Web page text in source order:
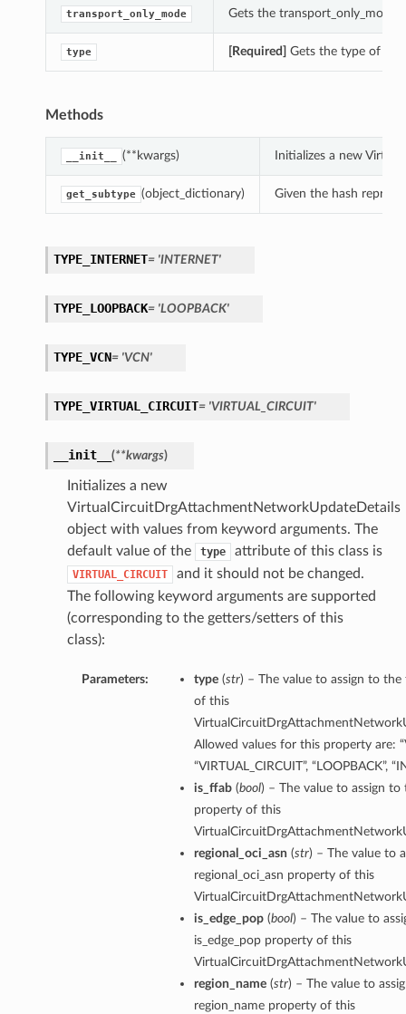
transport_only_mode Gets the transport_only_mode
type [Required] Gets the type of
Methods
__init__ (**kwargs) Initializes a new
get_subtype (object_dictionary) Given the hash
TYPE_INTERNET= 'INTERNET'
TYPE_LOOPBACK= 'LOOPBACK'
TYPE_VCN= 'VCN'
TYPE_VIRTUAL_CIRCUIT= 'VIRTUAL_CIRCUIT'
__init__ (**kwargs)
Initializes a new
VirtualCircuitDrgAttachmentNetworkUpdateDetails
object with values from keyword arguments. The
default value of the
type attribute of this class is
VIRTUAL_CIRCUIT
and it should not be changed.
The following keyword arguments are supported
(corresponding to the getters/setters of this
class):
Parameters: type(str) – The value to assign to
of this
Allowed values for this property are:
“VIRTUAL_CIRCUIT”, “LOOPBACK”,
is_ffab(bool) – The value to assign to
property of this
regional_oci_asn (str) – The value to
regional_oci_asn property of this
is_edge_pop(bool) – The value to
is_edge_pop property of this
region_name(str) – The value to
region_name property of this